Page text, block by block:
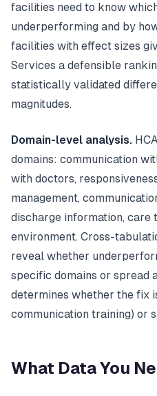
facilities need to know
underperforming and by
facilities with effect sizes
Services a defensible
statistically validated
magnitudes.
Domain-level analysis.
domains: communication
with doctors,
management,
discharge information, care
environment. Cross-
reveal whether
specific domains or spread
determines whether the fix
communication training) or
What Data You